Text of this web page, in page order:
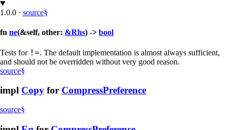
1.0.0 · source§
fn ne(&self, other: &Rhs) -> bool
Tests for !=. The default implementation is almost always sufficient,
and should not be overridden without very good reason.
source§
impl Copy for CompressPreference
source§